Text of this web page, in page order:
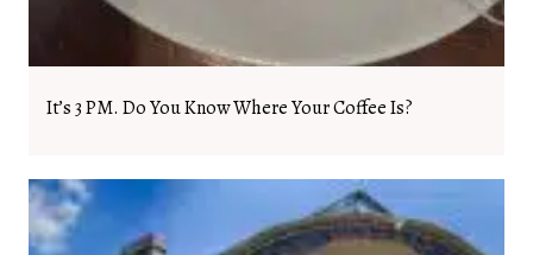
It’s 3 PM. Do You Know Where Your Coffee Is?